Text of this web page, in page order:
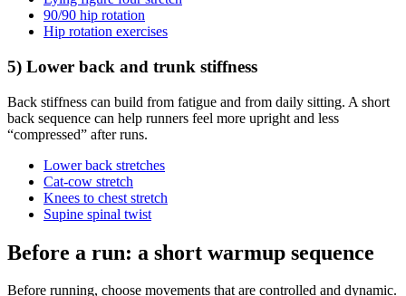
90/90 hip rotation
Hip rotation exercises
5) Lower back and trunk stiffness
Back stiffness can build from fatigue and from daily sitting. A short
back sequence can help runners feel more upright and less
“compressed” after runs.
Lower back stretches
Cat-cow stretch
Knees to chest stretch
Supine spinal twist
Before a run: a short warmup sequence
Before running, choose movements that are controlled and dynamic.